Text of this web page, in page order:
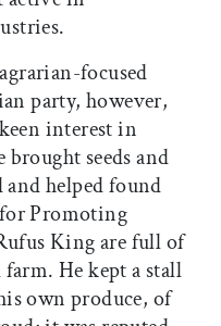
focused
party, however,
interest in
seeds and
helped found
for Promoting
King are full of
He kept a stall
own produce, of